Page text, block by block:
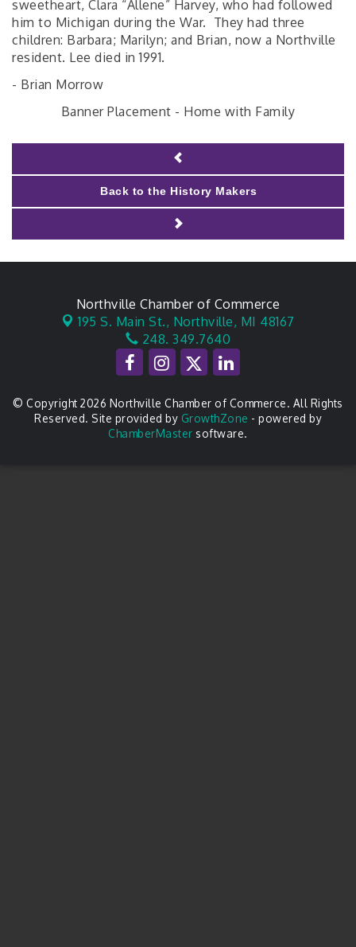
sweetheart, Clara “Allene” Harvey, who had followed
him to Michigan during the War. They had three
children: Barbara; Marilyn; and Brian, now a Northville
resident. Lee died in 1991.
- Brian Morrow
Banner Placement - Home with Family
Back to the History Makers
Northville Chamber of Commerce
195 S. Main St., Northville, MI 48167
248. 349.7640
© Copyright 2026 Northville Chamber of Commerce. All Rights
Reserved. Site provided by GrowthZone - powered by
ChamberMaster software.